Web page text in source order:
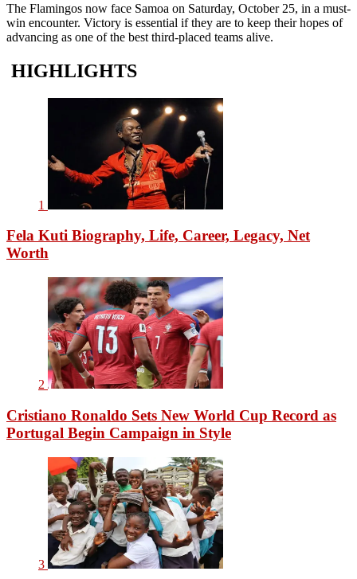
The Flamingos now face Samoa on Saturday, October 25, in a must-
win encounter. Victory is essential if they are to keep their hopes of
advancing as one of the best third-placed teams alive.
HIGHLIGHTS
1
Fela Kuti Biography, Life, Career, Legacy, Net
Worth
2
Cristiano Ronaldo Sets New World Cup Record as
Portugal Begin Campaign in Style
3